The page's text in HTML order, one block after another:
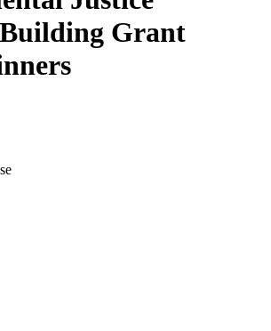
Grant